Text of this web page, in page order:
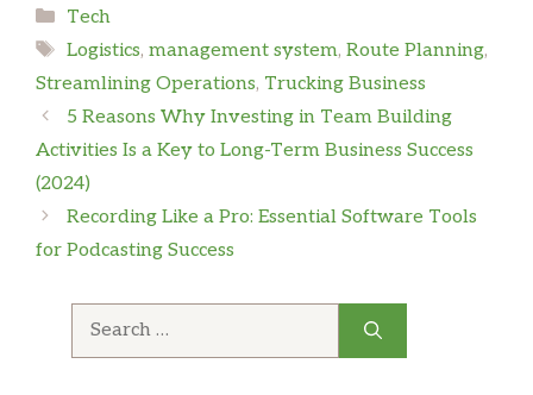
Categories
Tech
Tags
Logistics, management system, Route Planning,
Streamlining Operations, Trucking Business
5 Reasons Why Investing in Team Building
Activities Is a Key to Long-Term Business Success
(2024)
Recording Like a Pro: Essential Software Tools
for Podcasting Success